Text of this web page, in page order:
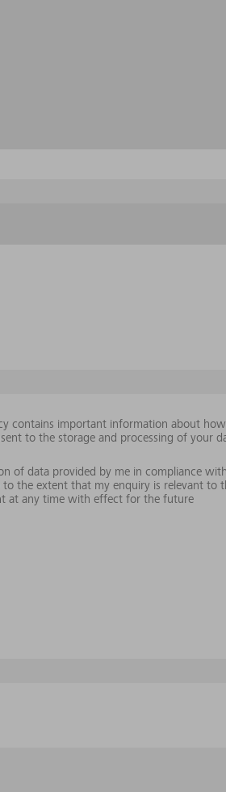
contains important information about
to the storage and processing of your
of data provided by me in compliance
to the extent that my enquiry is relevant to
at any time with effect for the future